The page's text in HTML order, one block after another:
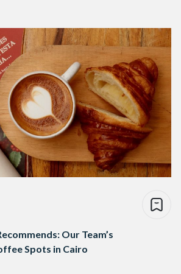
Our Team’s
Spots in Cairo